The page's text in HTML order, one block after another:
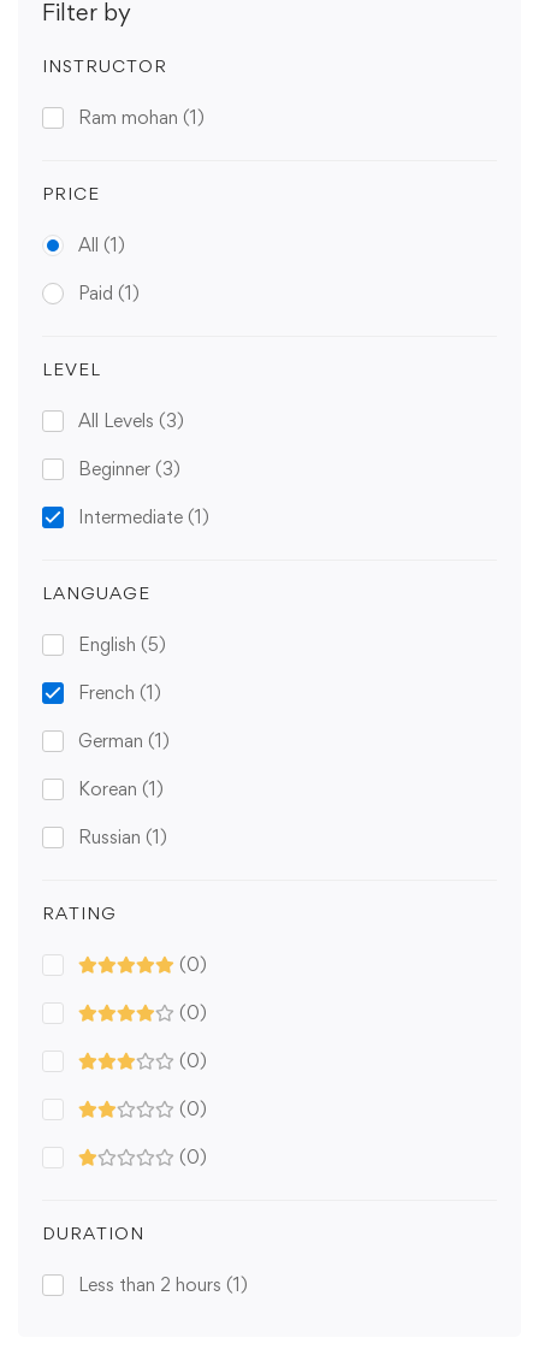
Filter by
INSTRUCTOR
Ram mohan (1)
PRICE
All (1)
Paid (1)
LEVEL
All Levels (3)
Beginner (3)
Intermediate (1)
LANGUAGE
English (5)
French (1)
German (1)
Korean (1)
Russian (1)
RATING
(0)
(0)
(0)
(0)
(0)
DURATION
Less than 2 hours (1)